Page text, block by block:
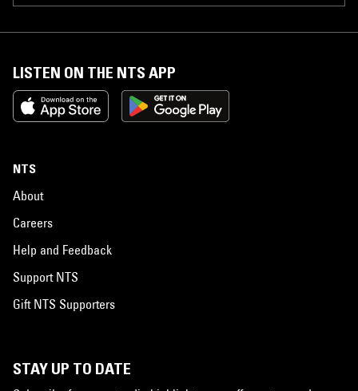
LISTEN ON THE NTS APP
NTS
About
Careers
Help and Feedback
Support NTS
Gift NTS Supporters
STAY UP TO DATE